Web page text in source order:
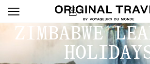
ZIMBABWE